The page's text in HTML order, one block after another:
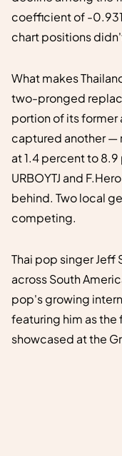
coefficient of -
chart positions
What makes
two-pronged
portion of its former
captured another —
at 1.4 percent to
URBOYTJ and
behind. Two local
competing.
Thai pop singer Jeff
across South
pop's growing
featuring him as the
showcased at the